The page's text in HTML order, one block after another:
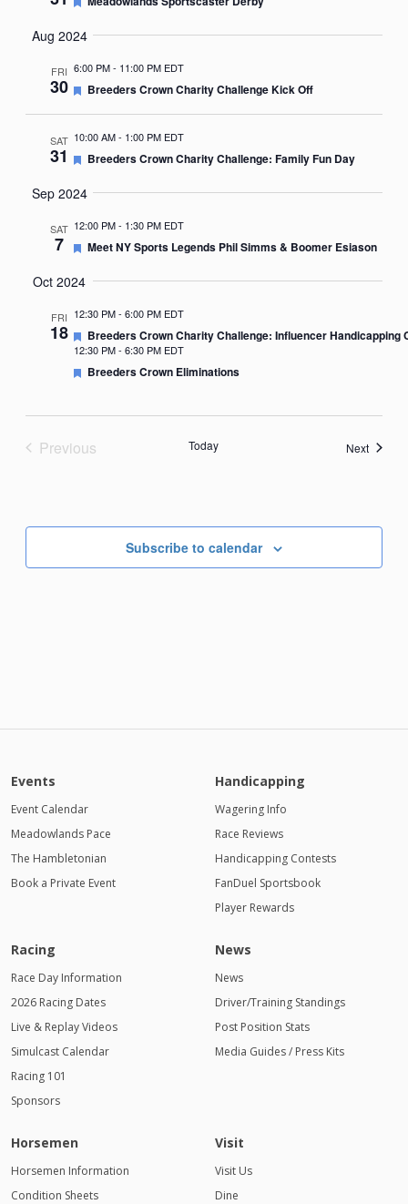
Aug 2024
FRI
30
6:00 PM- 11:00 PM EDT
Featured
Breeders Crown Charity Challenge Kick Off
SAT
31
10:00 AM- 1:00 PM EDT
Featured
Breeders Crown Charity Challenge: Family Fun Day
Sep 2024
SAT
7
12:00 PM- 1:30 PM EDT
Featured
Meet NY Sports Legends Phil Simms & Boomer Esiason
Oct 2024
FRI
18
12:30 PM- 6:00 PM EDT
Featured
Breeders Crown Charity Challenge: Influencer Handicapping
12:30 PM- 6:30 PM EDT
Featured
Breeders Crown Eliminations
Previous
Today NextEvents
Subscribe to calendar
Events
Event Calendar
Meadowlands Pace
The Hambletonian
Book a Private Event
Handicapping
Wagering Info
Race Reviews
Handicapping Contests
FanDuel Sportsbook
Player Rewards
Racing
Race Day Information
2026 Racing Dates
Live & Replay Videos
Simulcast Calendar
Racing 101
Sponsors
News
News
Driver/Training Standings
Post Position Stats
Media Guides / Press Kits
Horsemen
Horsemen Information
Condition Sheets
Visit
Visit Us
Dine